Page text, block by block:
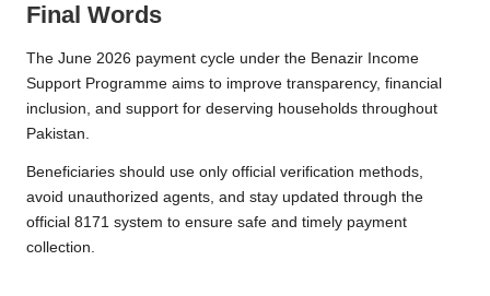
Final Words
The June 2026 payment cycle under the Benazir Income
Support Programme aims to improve transparency, financial
inclusion, and support for deserving households throughout
Pakistan.
Beneficiaries should use only official verification methods,
avoid unauthorized agents, and stay updated through the
official 8171 system to ensure safe and timely payment
collection.